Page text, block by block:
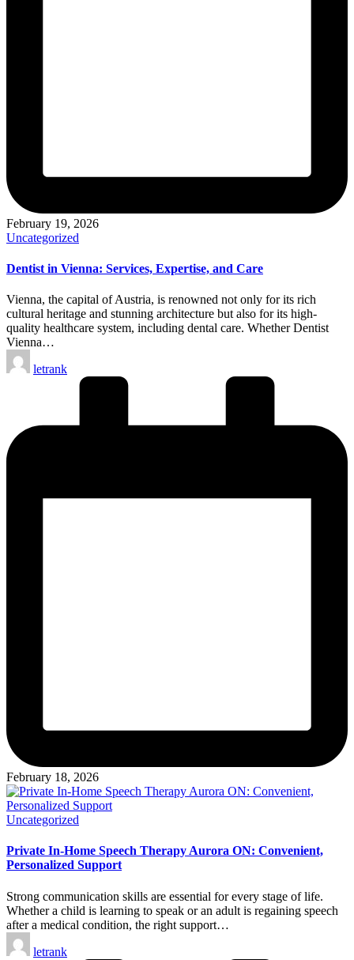
February 19, 2026
Posted
Uncategorized
Dentist in Vienna: Services, Expertise, and Care
Vienna, the capital of Austria, is renowned not only for its rich
cultural heritage and stunning architecture but also for its high-
quality healthcare system, including dental care. Whether Dentist
Vienna…
Posted
by
letrank
February 18, 2026
Posted
Uncategorized
Private In-Home Speech Therapy Aurora ON: Convenient,
Personalized Support
Strong communication skills are essential for every stage of life.
Whether a child is learning to speak or an adult is regaining speech
after a medical condition, the right support…
Posted
by
letrank